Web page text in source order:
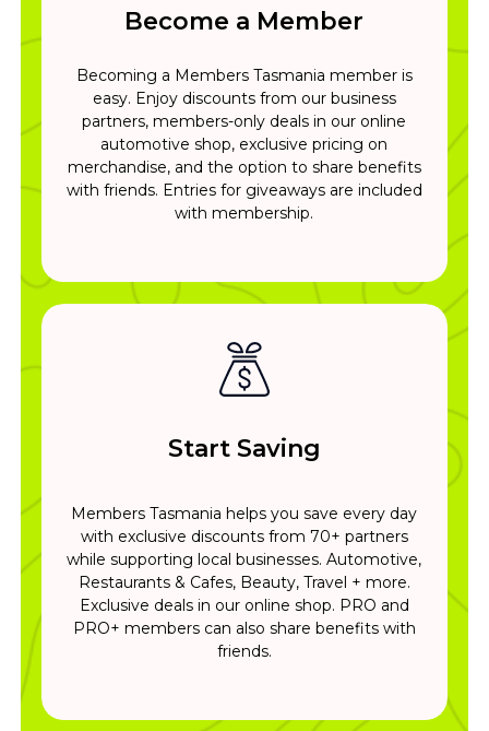
Become a Member
Becoming a Members Tasmania member is
easy. Enjoy discounts from our business
partners, members-only deals in our online
automotive shop, exclusive pricing on
merchandise, and the option to share benefits
with friends. Entries for giveaways are included
with membership.
Start Saving
Members Tasmania helps you save every day
with exclusive discounts from 70+ partners
while supporting local businesses. Automotive,
Restaurants & Cafes, Beauty, Travel + more.
Exclusive deals in our online shop. PRO and
PRO+ members can also share benefits with
friends.